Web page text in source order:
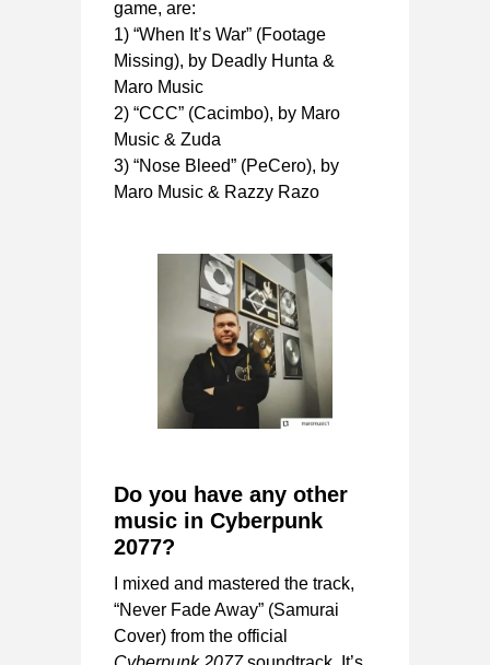
game, are:
1) “When It’s War” (Footage
Missing), by Deadly Hunta &
Maro Music
2) “CCC” (Cacimbo), by Maro
Music & Zuda
3) “Nose Bleed” (PeCero), by
Maro Music & Razzy Razo
Do you have any other
music in Cyberpunk
2077?
I mixed and mastered the track,
“Never Fade Away” (Samurai
Cover) from the official